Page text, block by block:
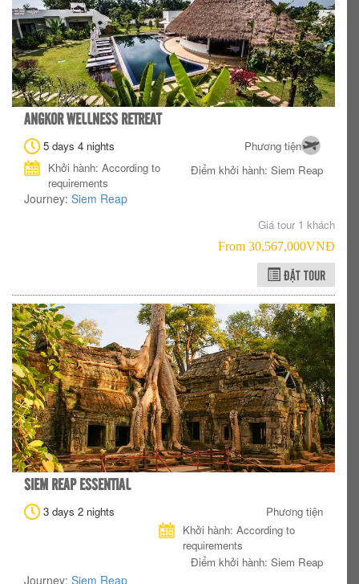
ANGKOR WELLNESS RETREAT
5 days 4 nights
Phương tiện
Khởi hành: According to
requirements
Điểm khởi hành: Siem Reap
Journey: Siem Reap
Giá tour 1 khách
From 30,567,000VNÐ
ĐẶT TOUR
SIEM REAP ESSENTIAL
3 days 2 nights
Phương tiện
Khởi hành: According to
requirements
Điểm khởi hành: Siem Reap
Journey: Siem Reap